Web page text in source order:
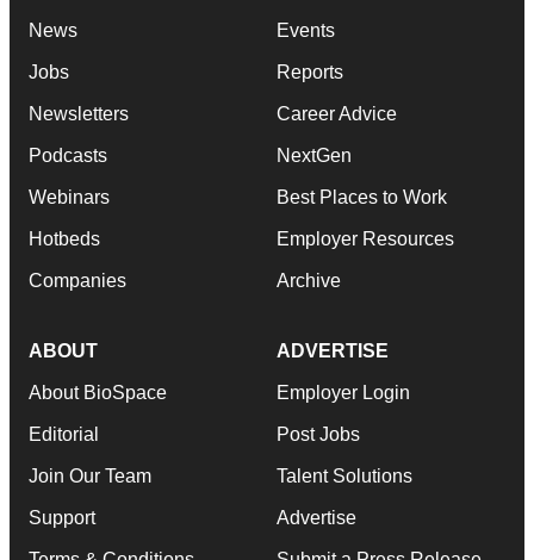
News
Jobs
Newsletters
Podcasts
Webinars
Hotbeds
Companies
Events
Reports
Career Advice
NextGen
Best Places to Work
Employer Resources
Archive
ABOUT
About BioSpace
Editorial
Join Our Team
Support
ADVERTISE
Employer Login
Post Jobs
Talent Solutions
Advertise